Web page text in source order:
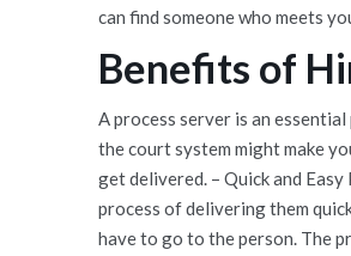
can find someone who meets
Benefits of
A process server is an
the court system might make
get delivered. – Quick and
process of delivering them
have to go to the person. The